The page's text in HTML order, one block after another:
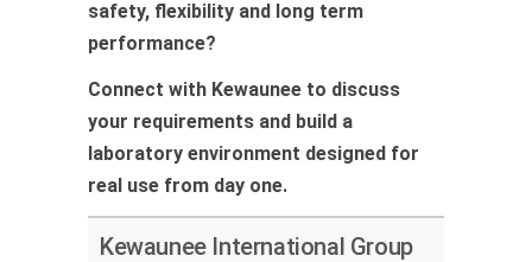
safety, flexibility and long term
performance?
Connect with Kewaunee to discuss
your requirements and build a
laboratory environment designed for
real use from day one.
Kewaunee International Group